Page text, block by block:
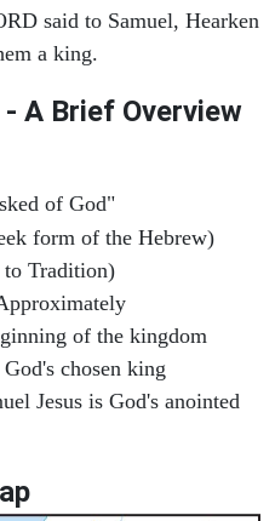
said to Samuel, Hearken
a king.
A Brief Overview
of God"
form of the Hebrew)
Tradition)
of the kingdom
chosen king
Jesus is God's anointed